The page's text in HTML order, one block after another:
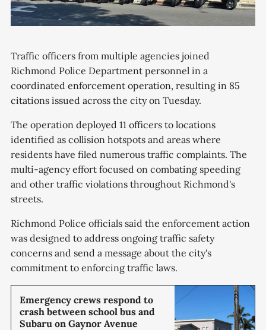
Traffic officers from multiple agencies joined
Richmond Police Department personnel in a
coordinated enforcement operation, resulting in 85
citations issued across the city on Tuesday.
The operation deployed 11 officers to locations
identified as collision hotspots and areas where
residents have filed numerous traffic complaints. The
multi-agency effort focused on combating speeding
and other traffic violations throughout Richmond's
streets.
Richmond Police officials said the enforcement action
was designed to address ongoing traffic safety
concerns and send a message about the city's
commitment to enforcing traffic laws.
Emergency crews respond to
crash between school bus and
Subaru on Gaynor Avenue